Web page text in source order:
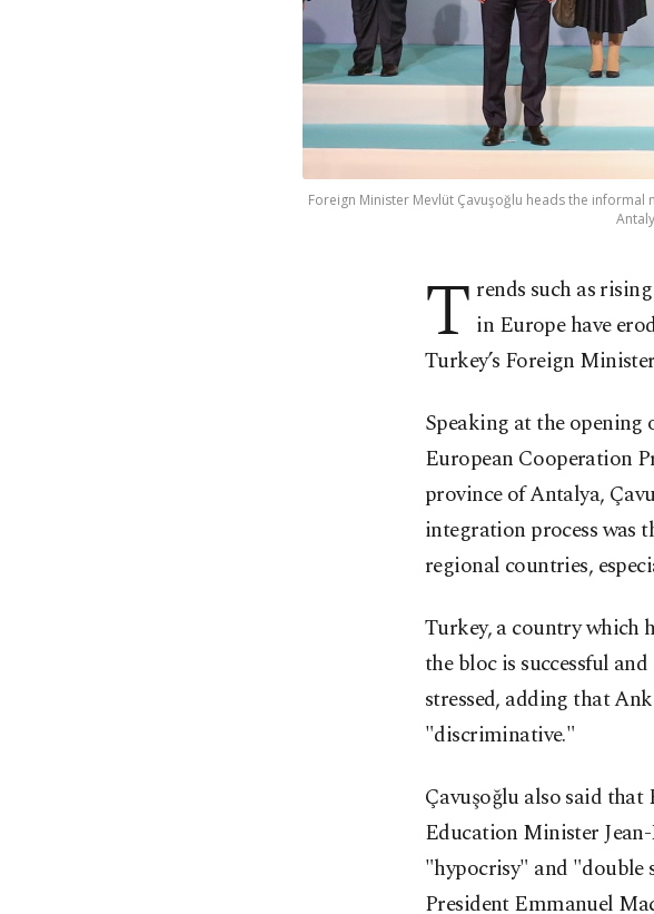
Foreign Minister Mevlüt Çavuşoğlu heads the informal
T rends such as
in Europe have
Turkey’s Foreign
Speaking at the
European Cooperation
province of Antalya,
integration process was
regional countries,
Turkey, a country which
the bloc is successful
stressed, adding that
"discriminative."
Çavuşoğlu also said
Education Minister
"hypocrisy" and "double
President Emmanuel